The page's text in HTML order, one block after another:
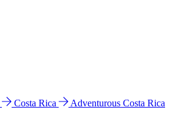
Costa Rica
Adventurous Costa Rica